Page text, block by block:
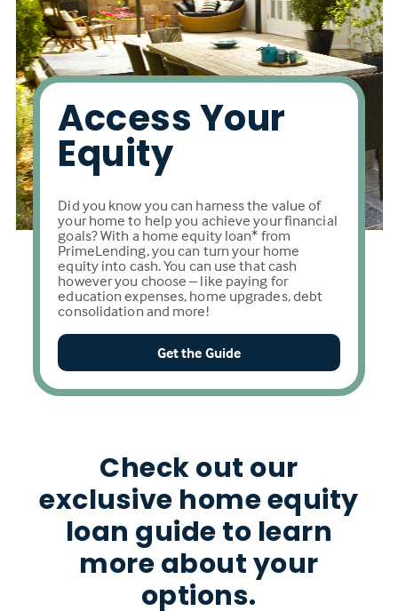
Access Your
Equity
Did you know you can harness the value of
your home to help you achieve your financial
goals? With a home equity loan* from
PrimeLending, you can turn your home
equity into cash. You can use that cash
however you choose – like paying for
education expenses, home upgrades, debt
consolidation and more!
Get the Guide
Check out our
exclusive home equity
loan guide to learn
more about your
options.